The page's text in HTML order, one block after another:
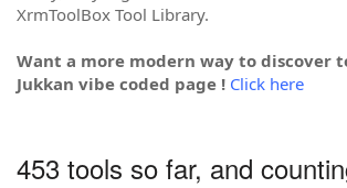
XrmToolBox Tool Library.
Want a more modern way to discover
Jukkan vibe coded page ! Click here
453 tools so far, and